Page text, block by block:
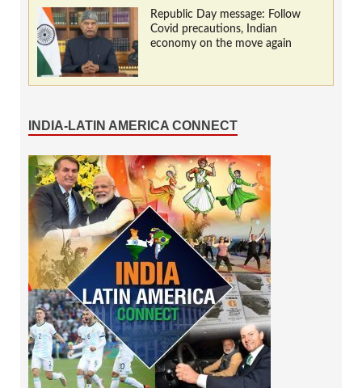
Republic Day message: Follow
Covid precautions, Indian
economy on the move again
INDIA-LATIN AMERICA CONNECT